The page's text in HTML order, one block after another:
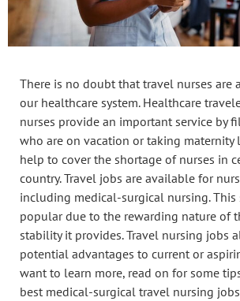
There is no doubt that travel nurses are
our healthcare system. Healthcare
nurses provide an important service by
who are on vacation or taking maternity
help to cover the shortage of nurses in
country. Travel jobs are available for
including medical-surgical nursing. This
popular due to the rewarding nature of
stability it provides. Travel nursing jobs
potential advantages to current or
want to learn more, read on for some
best medical-surgical travel nursing